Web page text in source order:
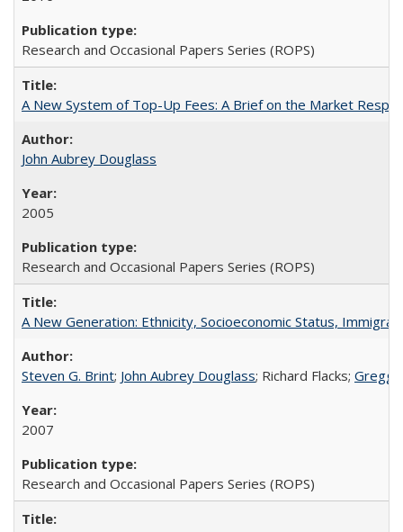
Research and Occasional Papers Series (ROPS)
A New System of Top-Up Fees: A Brief on the Market
John Aubrey Douglass
2005
Research and Occasional Papers Series (ROPS)
A New Generation: Ethnicity, Socioeconomic Status,
Steven G. Brint; John Aubrey Douglass; Richard Flacks; Gregg
2007
Research and Occasional Papers Series (ROPS)